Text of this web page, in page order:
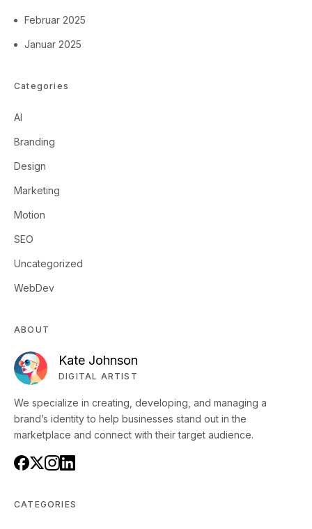
Februar 2025
Januar 2025
Categories
AI
Branding
Design
Marketing
Motion
SEO
Uncategorized
WebDev
ABOUT
Kate Johnson
DIGITAL ARTIST
We specialize in creating, developing, and managing a
brand’s identity to help businesses stand out in the
marketplace and connect with their target audience.
CATEGORIES